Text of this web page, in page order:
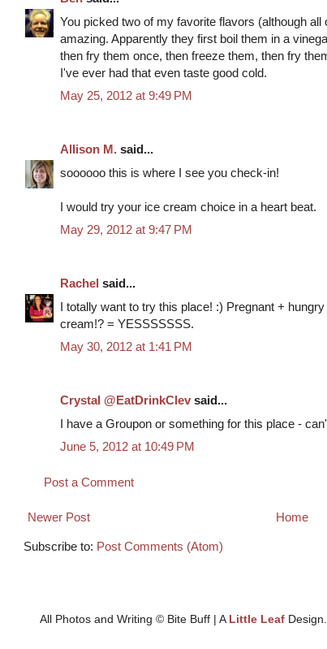
You picked two of my favorite flavors (although
amazing. Apparently they first boil them in a
then fry them once, then freeze them, then fry
I've ever had that even taste good cold.
May 25, 2012 at 9:49 PM
Allison M. said...
soooooo this is where I see you check-in!
I would try your ice cream choice in a heart beat.
May 29, 2012 at 9:47 PM
Rachel said...
I totally want to try this place! :) Pregnant +
cream!? = YESSSSSSS.
May 30, 2012 at 1:41 PM
Crystal @EatDrinkClev said...
I have a Groupon or something for this place -
June 5, 2012 at 10:49 PM
Post a Comment
Newer Post Home
Subscribe to: Post Comments (Atom)
All Photos and Writing © Bite Buff | ALittle Leaf Design.